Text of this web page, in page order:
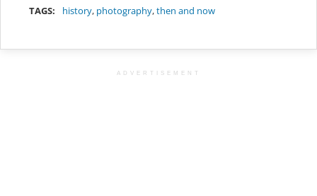
TAGS:
history, photography,then and now
ADVERTISEMENT